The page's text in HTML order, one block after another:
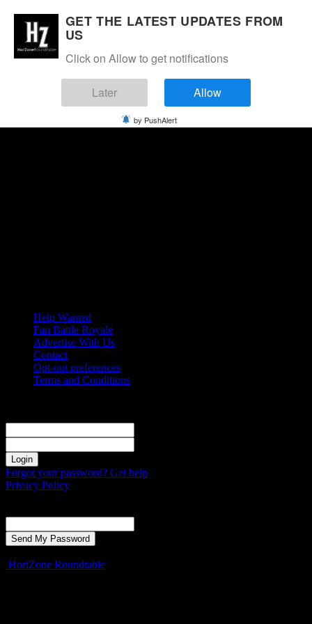
Help Wanted
Fan Battle Royale
Advertise With Us
Contact
Opt-out preferences
Terms and Conditions
Forgot your password? Get help
Privacy Policy
HoriZone Roundtable
GET THE LATEST UPDATES FROM
US
Click on Allow to get notifications
Later Allow
by PushAlert